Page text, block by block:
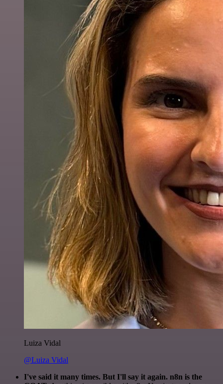
Luiza Vidal
@Luiza Vidal
I've said it many times. But I'll say it again. n8n is the